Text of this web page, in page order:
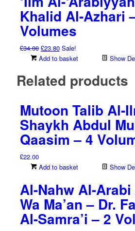
Khalid Al-Azhari
Volumes
£34.00 Original
price
£34.00.
£23.80Current
price
£23.80.
Sale!
Add to basket
Show
Related products
Mutoon Talib Al-
Shaykh Abdul
Qaasim – 4
£22.00
Add to basket
Show
Al-Nahw Al-
Wa Ma’an – Dr.
Al-Samra’i – 2